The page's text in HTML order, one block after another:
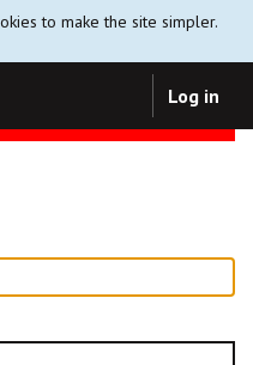
to make the site simpler.
Log in